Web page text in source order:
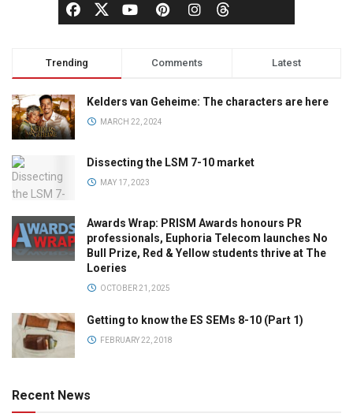
Trending Comments Latest
Kelders van Geheime: The characters are here
MARCH 22, 2024
Dissecting the LSM 7-10 market
MAY 17, 2023
Awards Wrap: PRISM Awards honours PR
professionals, Euphoria Telecom launches No
Bull Prize, Red & Yellow students thrive at The
Loeries
OCTOBER 21, 2025
Getting to know the ES SEMs 8-10 (Part 1)
FEBRUARY 22, 2018
Recent News